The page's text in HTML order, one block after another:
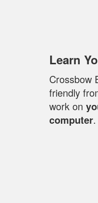
Learn
Crossbow
friendly
work on
computer.